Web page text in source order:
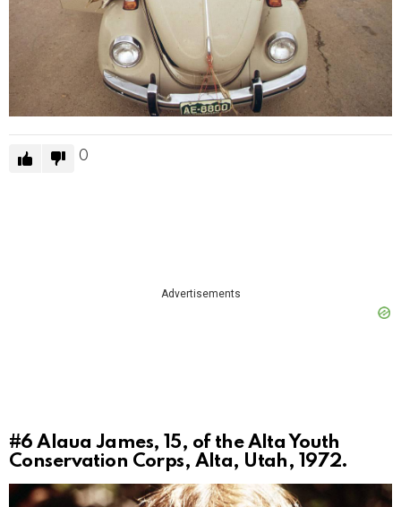
0
Advertisements
#6Alaua James, 15, of the Alta Youth
Conservation Corps, Alta, Utah, 1972.